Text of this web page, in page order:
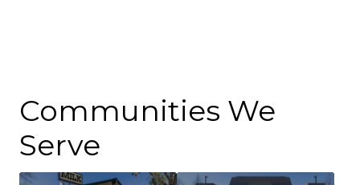
Communities We
Serve